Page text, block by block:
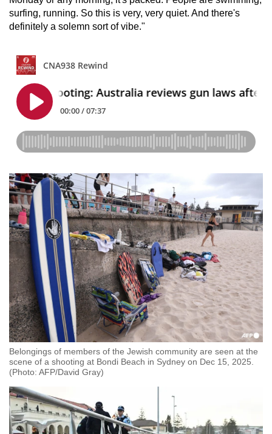
surfing, running. So this is very, very quiet. And there's
definitely a solemn sort of vibe."
Belongings of members of the Jewish community are seen at the
scene of a shooting at Bondi Beach in Sydney on Dec 15, 2025.
(Photo: AFP/David Gray)